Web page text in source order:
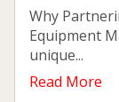
Why
Equipment
unique...
Read More